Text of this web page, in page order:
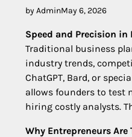
by AdminMay 6, 2026
Speed and Precision in
Traditional business
industry trends,
ChatGPT, Bard, or
allows founders to
hiring costly analysts.
Why Entrepreneurs